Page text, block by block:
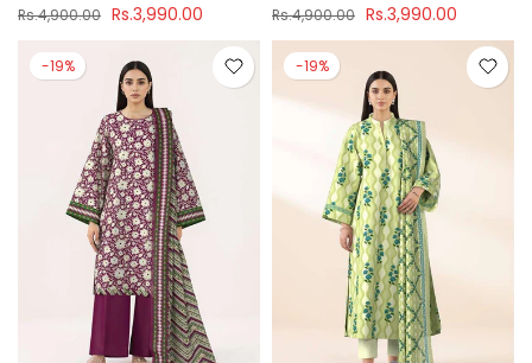
Rs.4,900.00 Rs.3,990.00 Rs.4,900.00 Rs.3,990.00
-19% -19%